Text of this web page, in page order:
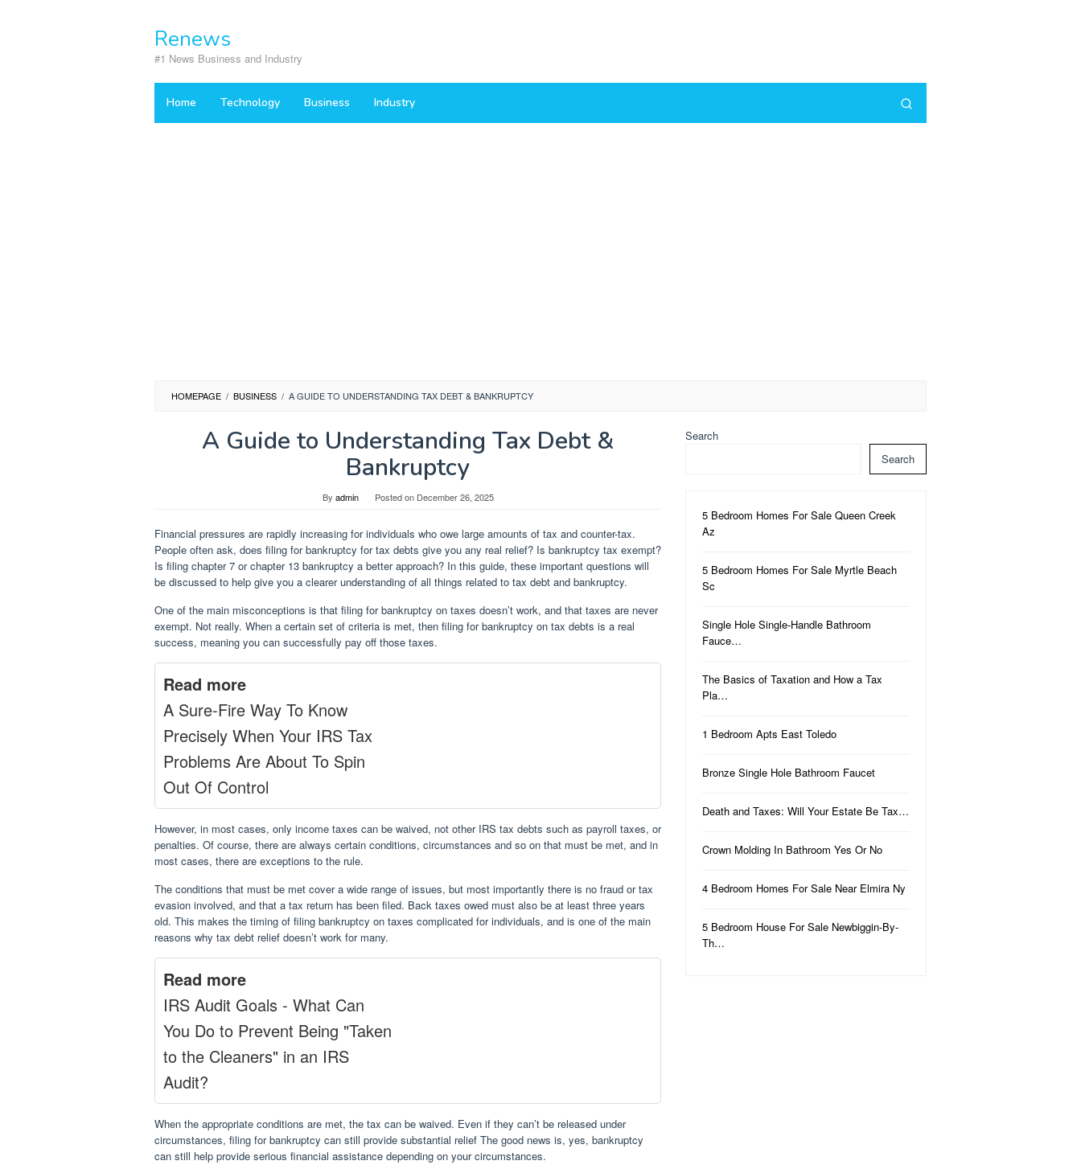
Renews
#1 News Business and Industry
Home Technology Business Industry
HOMEPAGE / BUSINESS / A GUIDE TO UNDERSTANDING TAX DEBT & BANKRUPTCY
A Guide to Understanding Tax Debt &
Bankruptcy
By admin Posted on December 26, 2025
Financial pressures are rapidly increasing for individuals who owe large amounts of tax and counter-tax.
People often ask, does filing for bankruptcy for tax debts give you any real relief? Is bankruptcy tax exempt?
Is filing chapter 7 or chapter 13 bankruptcy a better approach? In this guide, these important questions will
be discussed to help give you a clearer understanding of all things related to tax debt and bankruptcy.
One of the main misconceptions is that filing for bankruptcy on taxes doesn’t work, and that taxes are never
exempt. Not really. When a certain set of criteria is met, then filing for bankruptcy on tax debts is a real
success, meaning you can successfully pay off those taxes.
Read more
A Sure-Fire Way To Know
Precisely When Your IRS Tax
Problems Are About To Spin
Out Of Control
However, in most cases, only income taxes can be waived, not other IRS tax debts such as payroll taxes, or
penalties. Of course, there are always certain conditions, circumstances and so on that must be met, and in
most cases, there are exceptions to the rule.
The conditions that must be met cover a wide range of issues, but most importantly there is no fraud or tax
evasion involved, and that a tax return has been filed. Back taxes owed must also be at least three years
old. This makes the timing of filing bankruptcy on taxes complicated for individuals, and is one of the main
reasons why tax debt relief doesn’t work for many.
Read more
IRS Audit Goals - What Can
You Do to Prevent Being "Taken
to the Cleaners" in an IRS
Audit?
When the appropriate conditions are met, the tax can be waived. Even if they can’t be released under
circumstances, filing for bankruptcy can still provide substantial relief The good news is, yes, bankruptcy
can still help provide serious financial assistance depending on your circumstances.
Search
Search
5 Bedroom Homes For Sale Queen Creek
Az
5 Bedroom Homes For Sale Myrtle Beach
Sc
Single Hole Single-Handle Bathroom
Fauce…
The Basics of Taxation and How a Tax
Pla…
1 Bedroom Apts East Toledo
Bronze Single Hole Bathroom Faucet
Death and Taxes: Will Your Estate Be Tax…
Crown Molding In Bathroom Yes Or No
4 Bedroom Homes For Sale Near Elmira Ny
5 Bedroom House For Sale Newbiggin-By-
Th…